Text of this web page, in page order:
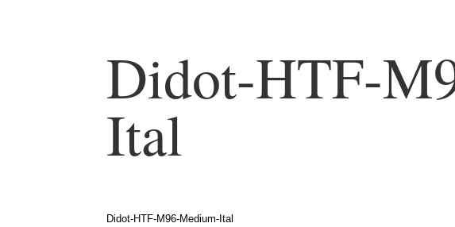
Didot-HTF-
Ital
Didot-HTF-M96-Medium-Ital